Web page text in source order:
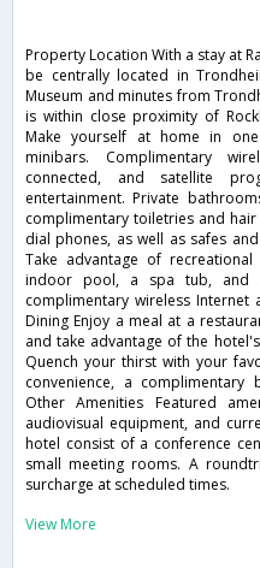
Property Location With a stay at
be centrally located in
Museum and minutes from
is within close proximity of
Make yourself at home in
minibars. Complimentary
connected, and satellite
entertainment. Private
complimentary toiletries and
dial phones, as well as safes
Take advantage of
indoor pool, a spa tub, and
complimentary wireless
Dining Enjoy a meal at a
and take advantage of the
Quench your thirst with your
convenience, a complimentary
Other Amenities Featured
audiovisual equipment, and
hotel consist of a conference
small meeting rooms. A
surcharge at scheduled times.
View More